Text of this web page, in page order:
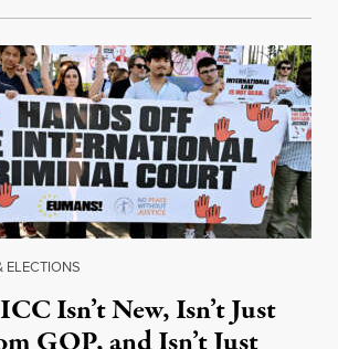
ELECTIONS
Isn’t New, Isn’t Just